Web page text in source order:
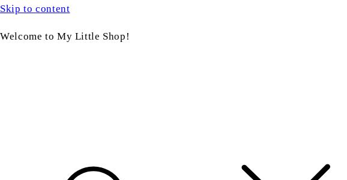
Skip to content
Welcome to My Little Shop!